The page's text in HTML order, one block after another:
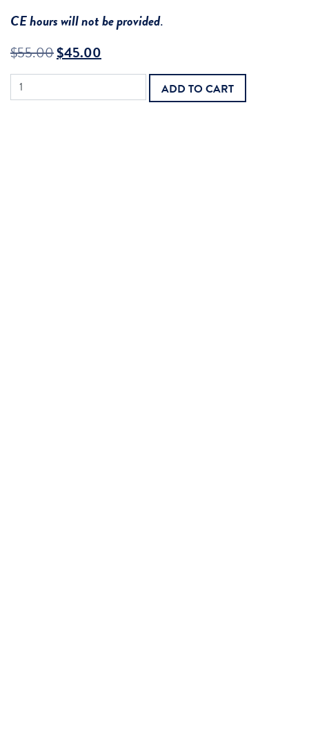
CE hours will not be provided.
$55.00Original
price
$45.00
price
Recorded
Webinar
ADD TO CART